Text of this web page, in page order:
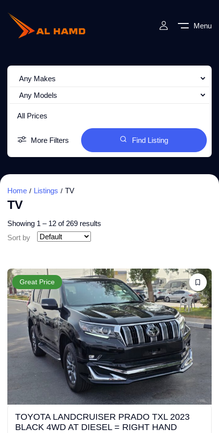
Menu
All Prices
More Filters Find Listing
Home Listings TV
TV
Showing 1 – 12 of 269 results
Sort by
Great Price
TOYOTA LANDCRUISER PRADO TXL 2023
BLACK 4WD AT DIESEL = RIGHT HAND